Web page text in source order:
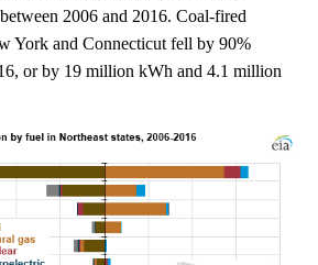
2006 and 2016. Coal-fired
York and Connecticut fell by 90%
or by 19 million kWh and 4.1 million